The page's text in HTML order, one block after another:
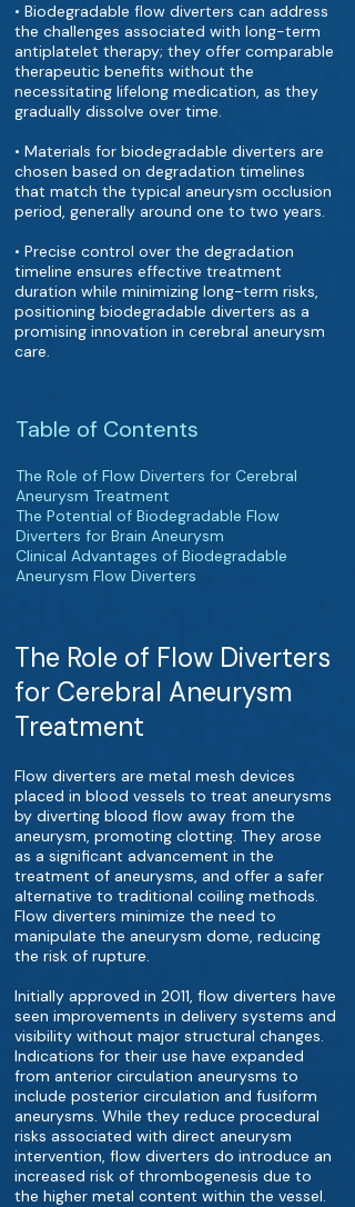
• Biodegradable flow diverters can address
the challenges associated with long-term
antiplatelet therapy; they offer comparable
therapeutic benefits without the
necessitating lifelong medication, as they
gradually dissolve over time.
• Materials for biodegradable diverters are
chosen based on degradation timelines
that match the typical aneurysm occlusion
period, generally around one to two years.
• Precise control over the degradation
timeline ensures effective treatment
duration while minimizing long-term risks,
positioning biodegradable diverters as a
promising innovation in cerebral aneurysm
care.
Table of Contents
The Role of Flow Diverters for Cerebral
Aneurysm Treatment
The Potential of Biodegradable Flow
Diverters for Brain Aneurysm
Clinical Advantages of Biodegradable
Aneurysm Flow Diverters
The Role of Flow Diverters
for Cerebral Aneurysm
Treatment
Flow diverters are metal mesh devices
placed in blood vessels to treat aneurysms
by diverting blood flow away from the
aneurysm, promoting clotting. They arose
as a significant advancement in the
treatment of aneurysms, and offer a safer
alternative to traditional coiling methods.
Flow diverters minimize the need to
manipulate the aneurysm dome, reducing
the risk of rupture.
Initially approved in 2011, flow diverters have
seen improvements in delivery systems and
visibility without major structural changes.
Indications for their use have expanded
from anterior circulation aneurysms to
include posterior circulation and fusiform
aneurysms. While they reduce procedural
risks associated with direct aneurysm
intervention, flow diverters do introduce an
increased risk of thrombogenesis due to
the higher metal content within the vessel.